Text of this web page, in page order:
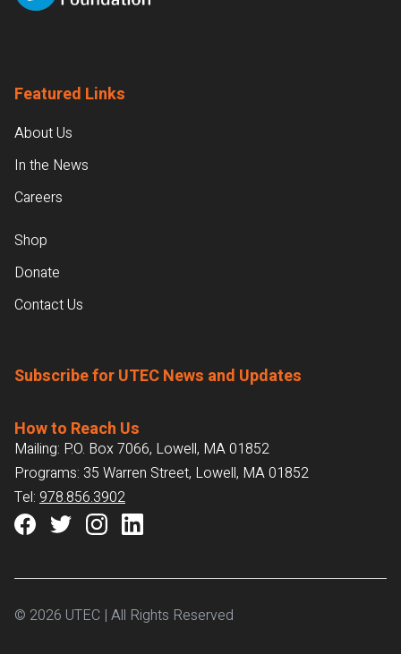
Featured Links
About Us
In the News
Careers
Shop
Donate
Contact Us
Subscribe for UTEC News and Updates
How to Reach Us
Mailing: P.O. Box 7066, Lowell, MA 01852
Programs: 35 Warren Street, Lowell, MA 01852
Tel: 978.856.3902
© 2026 UTEC | All Rights Reserved